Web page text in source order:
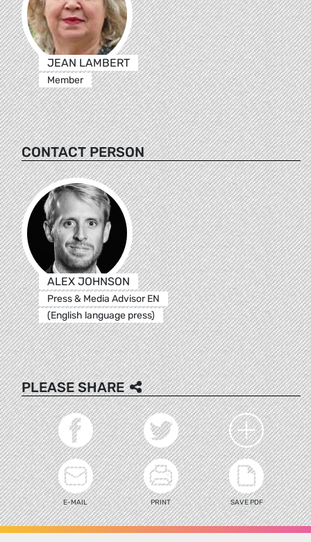
JEAN LAMBERT
Member
CONTACT PERSON
ALEX JOHNSON
Press & Media Advisor EN
(English language press)
PLEASE SHARE
E-MAIL PRINT SAVE PDF